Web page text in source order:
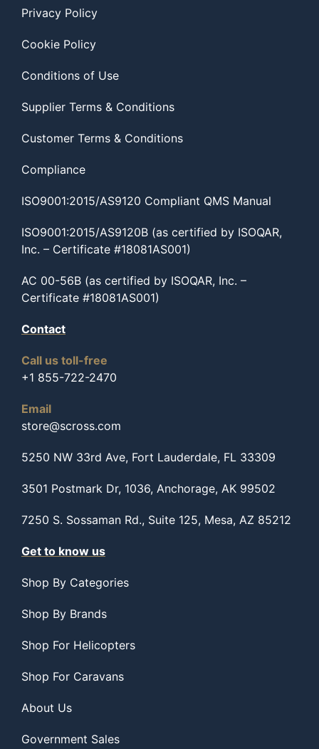
Privacy Policy
Cookie Policy
Conditions of Use
Supplier Terms & Conditions
Customer Terms & Conditions
Compliance
ISO9001:2015/AS9120 Compliant QMS Manual
ISO9001:2015/AS9120B (as certified by ISOQAR,
Inc. – Certificate #18081AS001)
AC 00-56B (as certified by ISOQAR, Inc. –
Certificate #18081AS001)
Contact
Call us toll-free
+1 855-722-2470
Email
store@scross.com
5250 NW 33rd Ave, Fort Lauderdale, FL 33309
3501 Postmark Dr, 1036, Anchorage, AK 99502
7250 S. Sossaman Rd., Suite 125, Mesa, AZ 85212
Get to know us
Shop By Categories
Shop By Brands
Shop For Helicopters
Shop For Caravans
About Us
Government Sales